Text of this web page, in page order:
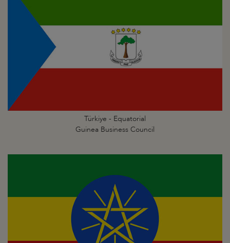
Türkiye - Equatorial
Guinea Business Council